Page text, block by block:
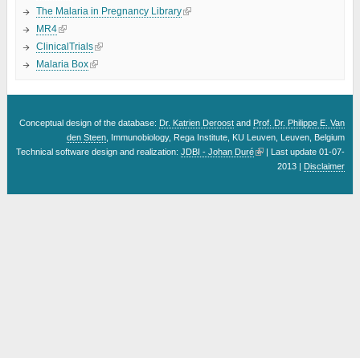
The Malaria in Pregnancy Library
MR4
ClinicalTrials
Malaria Box
Conceptual design of the database: Dr. Katrien Deroost and Prof. Dr. Philippe E. Van
den Steen , Immunobiology, Rega Institute, KU Leuven, Leuven, Belgium
Technical software design and realization:JDBI - Johan Duré
| Last update 01-07-
2013 | Disclaimer